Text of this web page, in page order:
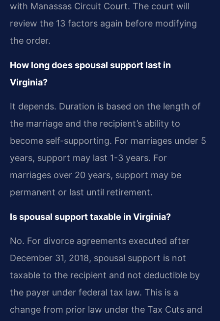
with Manassas Circuit Court. The court will
review the 13 factors again before modifying
the order.
How long does spousal support last in
Virginia?
It depends. Duration is based on the length of
the marriage and the recipient’s ability to
become self-supporting. For marriages under 5
years, support may last 1-3 years. For
marriages over 20 years, support may be
permanent or last until retirement.
Is spousal support taxable in Virginia?
No. For divorce agreements executed after
December 31, 2018, spousal support is not
taxable to the recipient and not deductible by
the payer under federal tax law. This is a
change from prior law under the Tax Cuts and